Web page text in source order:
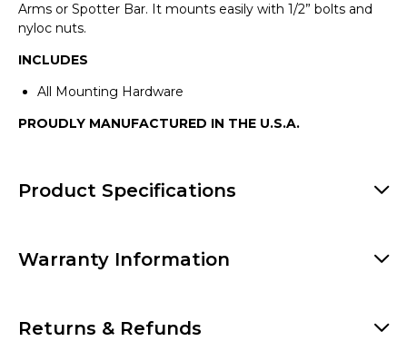
Arms or Spotter Bar. It mounts easily with 1/2” bolts and
nyloc nuts.
INCLUDES
All Mounting Hardware
PROUDLY MANUFACTURED IN THE U.S.A.
Product Specifications
Warranty Information
Returns & Refunds